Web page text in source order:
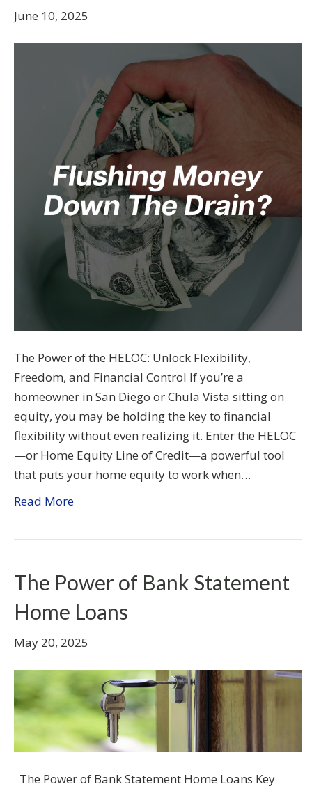
June 10, 2025
The Power of the HELOC: Unlock Flexibility,
Freedom, and Financial Control If you’re a
homeowner in San Diego or Chula Vista sitting on
equity, you may be holding the key to financial
flexibility without even realizing it. Enter the HELOC
—or Home Equity Line of Credit—a powerful tool
that puts your home equity to work when…
Read More
The Power of Bank Statement
Home Loans
May 20, 2025
The Power of Bank Statement Home Loans Key